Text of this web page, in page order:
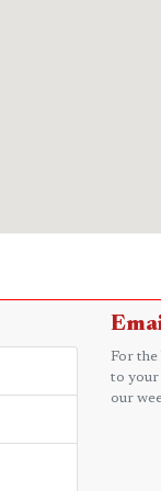
For the
to your
our